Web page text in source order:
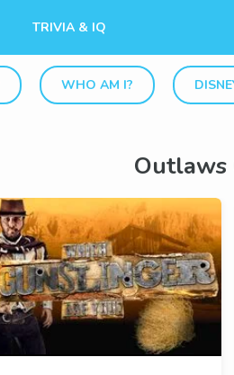
TRIVIA & IQ
WHO AM I?
Outlaws